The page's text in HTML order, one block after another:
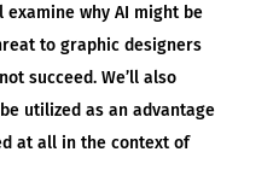
why AI might be
to graphic designers
succeed. We’ll also
utilized as an advantage
at all in the context of